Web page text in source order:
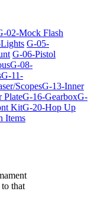
02-Mock Flash
G-05-
G-06-Pistol
G-08-
G-11-
ScopesG-13-Inner
PlateG-16-GearboxG-
KitG-20-Hop Up
Items
that